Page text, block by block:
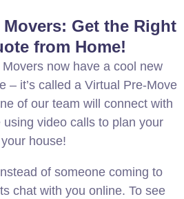
Get the Right
from Home!
now have a cool new
– it’s called a Virtual Pre-Move
of our team will connect with
using video calls to plan your
house!
of someone coming to
chat with you online. To see